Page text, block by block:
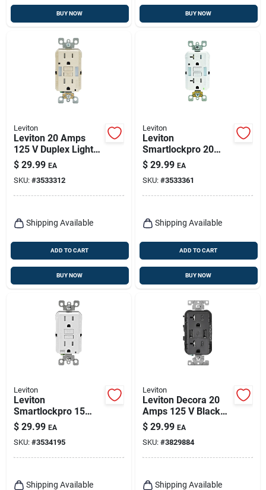
BUY NOW BUY NOW
Leviton
Leviton 20 Amps
125 V Duplex Light
Almond Gfci Outlet
5-20r 1 Pk
$ 29.99 EA
SKU: #3533312
Shipping Available
ADD TO CART
BUY NOW
Leviton
Leviton
Smartlockpro 20
Amps 125 V Duplex
White Gfci Outlet 5-
20r 1 Pk
$ 29.99 EA
SKU: #3533361
Shipping Available
ADD TO CART
BUY NOW
Leviton
Leviton
Smartlockpro 15
Amps 125 V Duplex
White Gfci Outlet 5-
15r 1 Pk
$ 29.99 EA
SKU: #3534195
Shipping Available
Leviton
Leviton Decora 20
Amps 125 V Black
Outlet And Usb
Charger 5-20r 1 Pk
$ 29.99 EA
SKU: #3829884
Shipping Available